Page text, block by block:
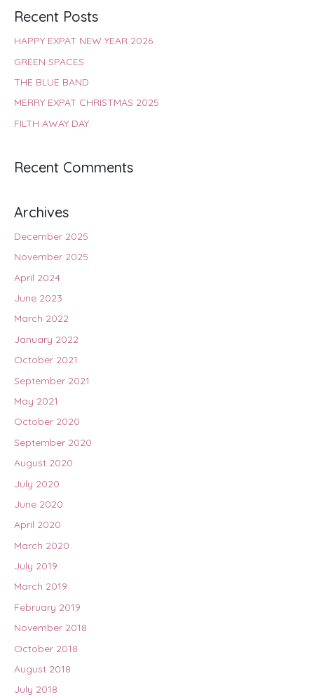
Recent Posts
HAPPY EXPAT NEW YEAR 2026
GREEN SPACES
THE BLUE BAND
MERRY EXPAT CHRISTMAS 2025
FILTH AWAY DAY
Recent Comments
Archives
December 2025
November 2025
April 2024
June 2023
March 2022
January 2022
October 2021
September 2021
May 2021
October 2020
September 2020
August 2020
July 2020
June 2020
April 2020
March 2020
July 2019
March 2019
February 2019
November 2018
October 2018
August 2018
July 2018